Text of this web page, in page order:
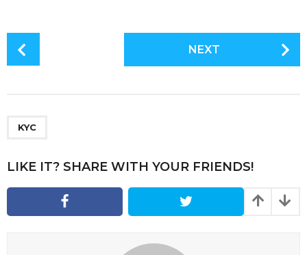
i
n
t
NEXT
KYC
LIKE IT? SHARE WITH YOUR FRIENDS!